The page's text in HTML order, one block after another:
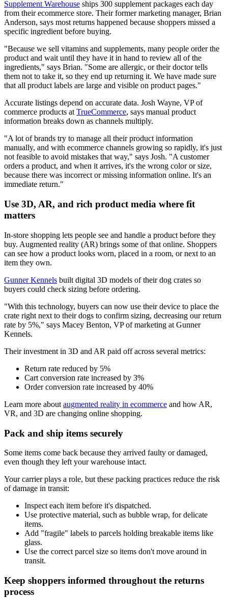
Supplement Warehouse ships 300 supplement packages each day
from their ecommerce store. Their former marketing manager, Brian
Anderson, says most returns happened because shoppers missed a
specific ingredient before buying.
"Because we sell vitamins and supplements, many people order the
product and wait until they have it in hand to review all of the
ingredients," says Brian. "Some are allergic, or their doctor tells
them not to take it, so they end up returning it. We have made sure
that all product labels are large and visible on product pages."
Accurate listings depend on accurate data. Josh Wayne, VP of
commerce products atTrueCommerce, says manual product
information breaks down as channels multiply.
"A lot of brands try to manage all their product information
manually, and with ecommerce channels growing so rapidly, it's just
not feasible to avoid mistakes that way," says Josh. "A customer
orders a product, and when it arrives, it's the wrong color or size,
because there was incorrect or missing information online. It's an
immediate return."
Use 3D, AR, and rich product media where fit
matters
In-store shopping lets people see and handle a product before they
buy. Augmented reality (AR) brings some of that online. Shoppers
can see how a product looks worn, placed in a room, or next to an
item they own.
Gunner Kennels built digital 3D models of their dog crates so
buyers could check sizing before ordering.
"With this technology, buyers can now use their device to place the
crate right next to their dogs to confirm sizing, decreasing our return
rate by 5%," says Macey Benton, VP of marketing at Gunner
Kennels.
Their investment in 3D and AR paid off across several metrics:
Return rate reduced by 5%
Cart conversion rate increased by 3%
Order conversion rate increased by 40%
Learn more about augmented reality in ecommerce and how AR,
VR, and 3D are changing online shopping.
Pack and ship items securely
Some items come back because they arrived faulty or damaged,
even though they left your warehouse intact.
Your carrier plays a role, but these packing practices reduce the risk
of damage in transit:
Inspect each item before it's dispatched.
Use protective material, such as bubble wrap, for delicate
items.
Add "fragile" labels to parcels holding breakable items like
glass.
Use the correct parcel size so items don't move around in
transit.
Keep shoppers informed throughout the returns
process